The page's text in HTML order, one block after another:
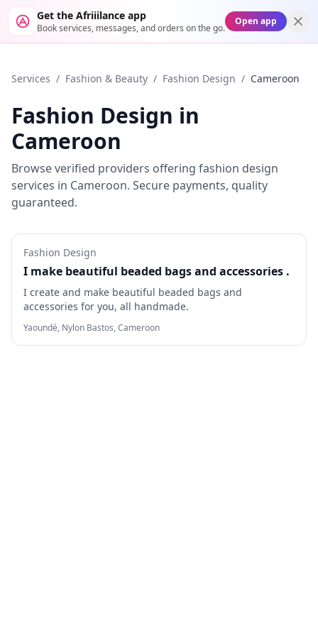
Get the Afriiilance app
Book services, messages, and orders on the go.
Open app
Services / Fashion & Beauty / Fashion Design / Cameroon
Fashion Design in
Cameroon
Browse verified providers offering fashion design
services in Cameroon. Secure payments, quality
guaranteed.
Fashion Design
I make beautiful beaded bags and accessories .
I create and make beautiful beaded bags and
accessories for you, all handmade.
Yaoundé, Nylon Bastos,Cameroon